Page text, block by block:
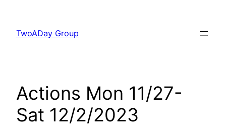
content
TwoADay Group
Actions Mon 11/27-
Sat 12/2/2023